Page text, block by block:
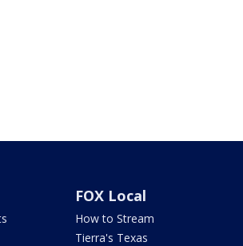
FOX Local
How to Stream
Tierra's Texas